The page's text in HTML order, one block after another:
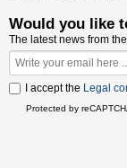
Would you like
The latest news from
I accept the Legal
Protected by